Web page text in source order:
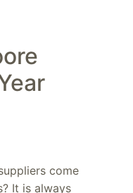
come
It is always